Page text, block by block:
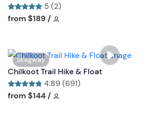
5 (2)
Tour short information
from $189 /
Skagway
Chilkoot Trail Hike & Float
4.89 (691)
Tour short information
from $144 /